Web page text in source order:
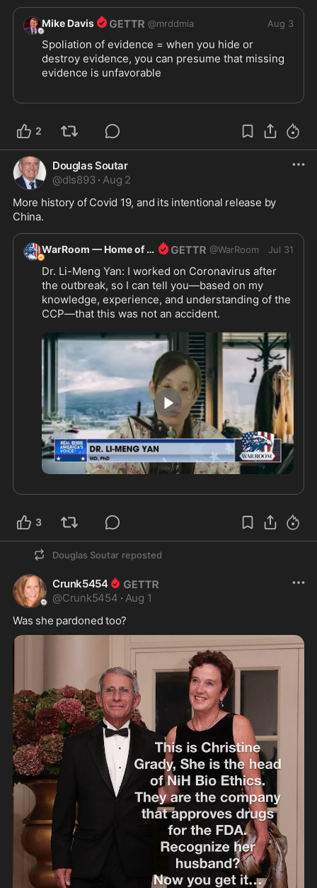
Mike Davis @mrddmia Aug 3
Spoliation of evidence = when you hide or
destroy evidence, you can presume that missing
evidence is unfavorable
When blue states refuse to permit transparency
illegally allowing illegals to vote.
https://x.com/RNCResearch/st
2
Douglas Soutar
@dls893 · Aug 2
More history of Covid 19, and its intentional release by
China.
WarRoom — Home of ultraMAGA @WarRoom Jul 31
Dr. Li-Meng Yan: I worked on Coronavirus after
the outbreak, so I can tell you—based on my
knowledge, experience, and understanding of the
CCP—that this was not an accident.
4:33
3
Douglas Soutar reposted
Crunk5454
@Crunk5454 · Aug 1
Was she pardoned too?